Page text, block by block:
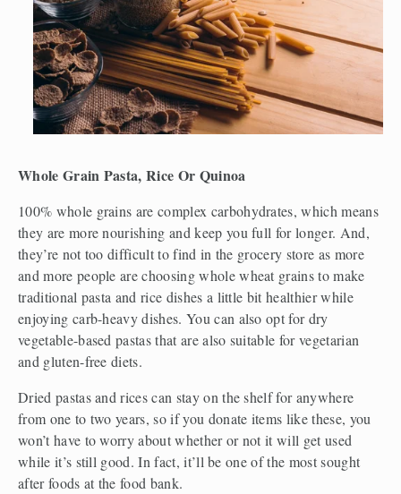
Whole Grain Pasta, Rice Or Quinoa
100% whole grains are complex carbohydrates, which means
they are more nourishing and keep you full for longer. And,
they’re not too difficult to find in the grocery store as more
and more people are choosing whole wheat grains to make
traditional pasta and rice dishes a little bit healthier while
enjoying carb-heavy dishes. You can also opt for dry
vegetable-based pastas that are also suitable for vegetarian
and gluten-free diets.
Dried pastas and rices can stay on the shelf for anywhere
from one to two years, so if you donate items like these, you
won’t have to worry about whether or not it will get used
while it’s still good. In fact, it’ll be one of the most sought
after foods at the food bank.